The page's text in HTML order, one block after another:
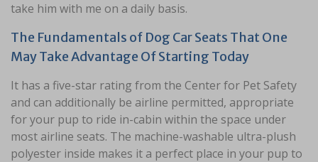
take him with me on a daily basis.
The Fundamentals of Dog Car Seats That One
May Take Advantage Of Starting Today
It has a five-star rating from the Center for Pet Safety
and can additionally be airline permitted, appropriate
for your pup to ride in-cabin within the space under
most airline seats. The machine-washable ultra-plush
polyester inside makes it a perfect place in your pup to